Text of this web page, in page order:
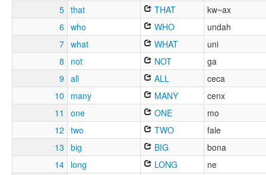
5 that THAT
kw~ax
6 who WHO
undah
7 what WHAT
uni
8
not NOT
ga
9 all ALL
ceca
10
many MANY
cenx
11
one ONE
mo
12 two TWO
fale
13 big BIG
bona
14 long LONG
ne